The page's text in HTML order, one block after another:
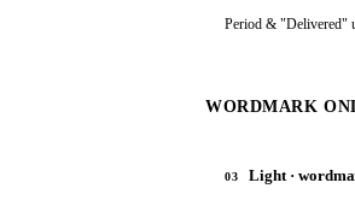
Period & "Delivered"
WORDMARK
03 Light ·